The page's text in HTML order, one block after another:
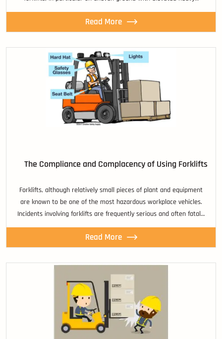
Read More
The Compliance and Complacency of Using Forklifts
Forklifts, although relatively small pieces of plant and equipment
are known to be one of the most hazardous workplace vehicles.
Incidents involving forklifts are frequently serious and often fatal…
Read More